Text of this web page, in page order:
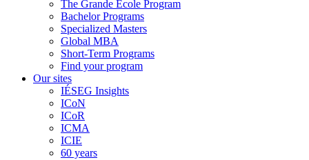
The Grande École Program
Bachelor Programs
Specialized Masters
Global MBA
Short-Term Programs
Find your program
Our sites
IÉSEG Insights
ICoN
ICoR
ICMA
ICIE
60 years